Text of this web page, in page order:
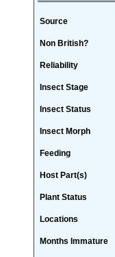
Source
Non British?
Reliability
Insect Stage
Insect Status
Insect Morph
Feeding
Host Part(s)
Plant Status
Locations
Months Immature